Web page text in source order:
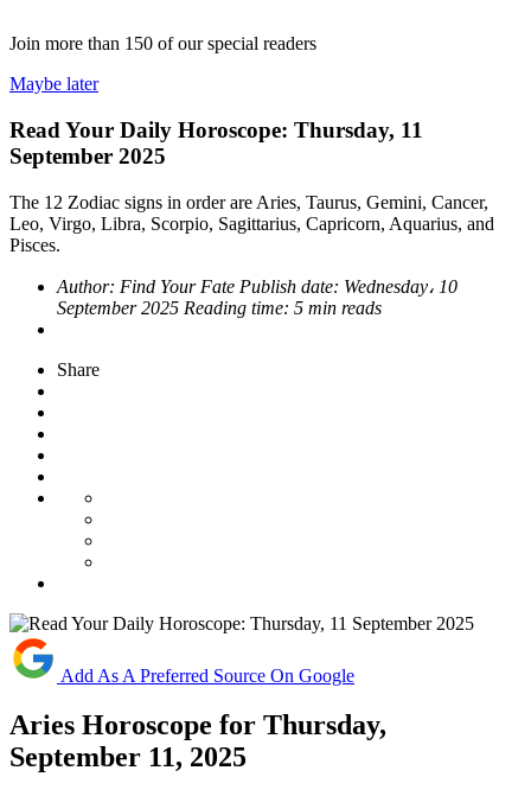
Join more than 150 of our special readers
Maybe later
Read Your Daily Horoscope: Thursday, 11
September 2025
The 12 Zodiac signs in order are Aries, Taurus, Gemini, Cancer,
Leo, Virgo, Libra, Scorpio, Sagittarius, Capricorn, Aquarius, and
Pisces.
Author: Find Your Fate Publish date: Wednesday، 10
September 2025 Reading time: 5 min reads
Share
Add As A Preferred Source On Google
Aries Horoscope for Thursday,
September 11, 2025